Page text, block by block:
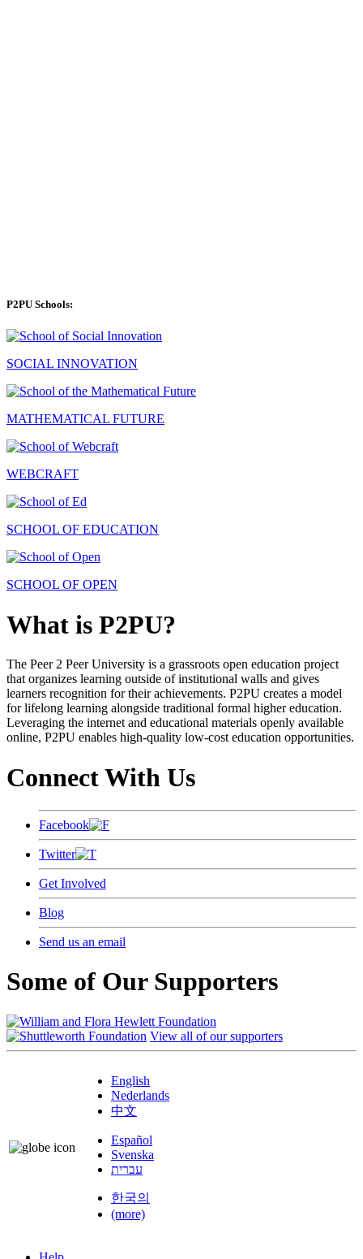
P2PU Schools:
SOCIAL INNOVATION
MATHEMATICAL FUTURE
WEBCRAFT
SCHOOL OF EDUCATION
SCHOOL OF OPEN
What is P2PU?
The Peer 2 Peer University is a grassroots open education project
that organizes learning outside of institutional walls and gives
learners recognition for their achievements. P2PU creates a model
for lifelong learning alongside traditional formal higher education.
Leveraging the internet and educational materials openly available
online, P2PU enables high-quality low-cost education opportunities.
Connect With Us
Facebook
Twitter
Get Involved
Blog
Send us an email
Some of Our Supporters
View all of our supporters
English
Nederlands
中文
Español
Svenska
עברית
한국의
(more)